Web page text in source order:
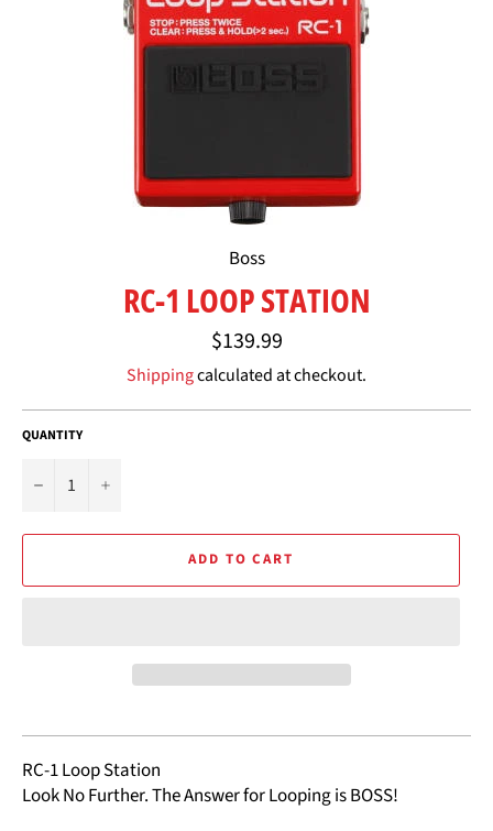
Boss
RC-1 LOOP STATION
Regular
price
$139.99
Shippingcalculated at checkout.
QUANTITY
− +
ADD TO CART
RC-1 Loop Station
Look No Further. The Answer for Looping is BOSS!